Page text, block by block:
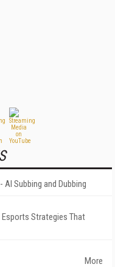
Subbing and Dubbing
Strategies That
More